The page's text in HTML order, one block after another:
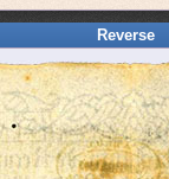
Reverse